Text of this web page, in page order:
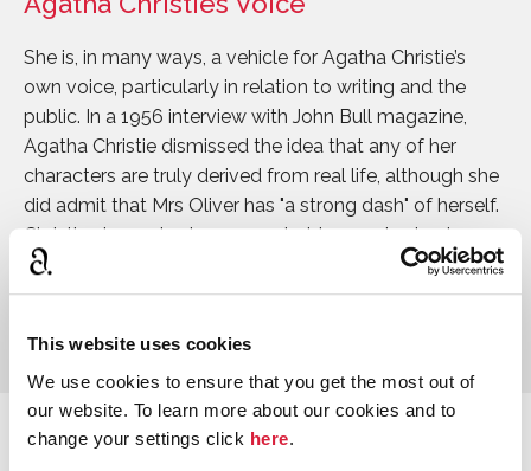
This website uses cookies
We use cookies to ensure that you get the most out of
our website. To learn more about our cookies and to
change your settings click here.
She is, in many ways, a vehicle for Agatha Christie’s
own voice, particularly in relation to writing and the
public. In a 1956 interview with John Bull magazine,
Agatha Christie dismissed the idea that any of her
characters are truly derived from real life, although she
did admit that Mrs Oliver has "a strong dash" of herself.
Christie always took a somewhat tongue in cheek
approach to her supposed fictional alter ego, who she
credited with writing a novel calledThe Body in the
Adaptations